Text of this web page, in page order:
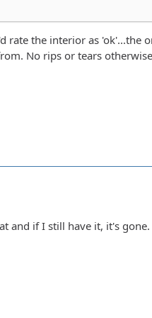
the interior as 'ok'...the
No rips or tears
and if I still have it, it's gone.